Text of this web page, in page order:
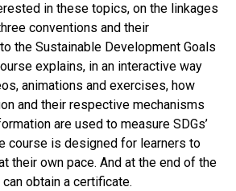
in these topics, on the linkages
conventions and their
the Sustainable Development Goals
explains, in an interactive way
animations and exercises, how
and their respective mechanisms
are used to measure SDGs’
course is designed for learners to
their own pace. And at the end of the
obtain a certificate.